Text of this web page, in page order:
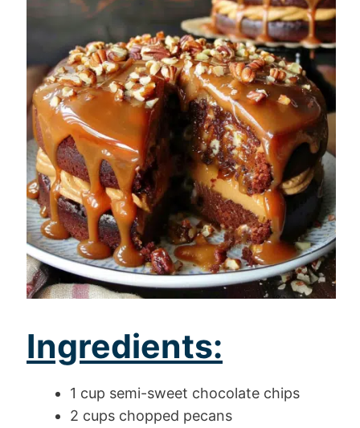
Ingredients:
1 cup semi-sweet chocolate chips
2 cups chopped pecans